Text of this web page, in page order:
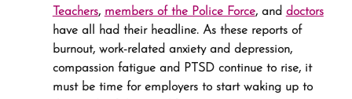
Teachers, members of the Police Force, and doctors
have all had their headline. As these reports of
burnout, work-related anxiety and depression,
compassion fatigue and PTSD continue to rise, it
must be time for employers to start waking up to